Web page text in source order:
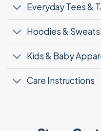
Everyday Tees &
Hoodies &
Kids & Baby
Care Instructions